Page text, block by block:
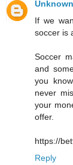
Unknown
If we
soccer is
Soccer
and
you
never
your
offer.
https://
Reply